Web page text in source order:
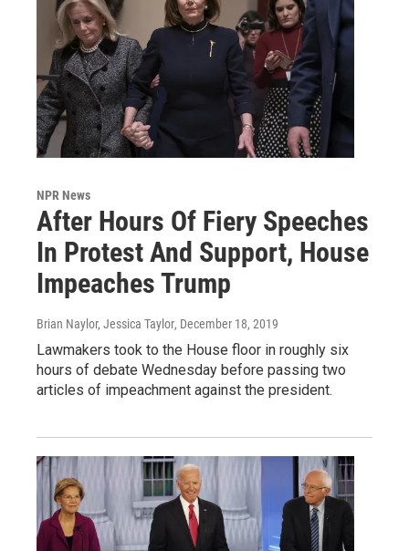
NPR News
After Hours Of Fiery Speeches
In Protest And Support, House
Impeaches Trump
Brian Naylor, Jessica Taylor, December 18, 2019
Lawmakers took to the House floor in roughly six
hours of debate Wednesday before passing two
articles of impeachment against the president.